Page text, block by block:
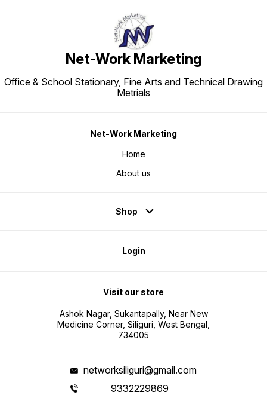
Net-Work Marketing
Office & School Stationary, Fine Arts and Technical Drawing
Metrials
Net-Work Marketing
Home
About us
Shop
Login
Visit our store
Ashok Nagar, Sukantapally, Near New
Medicine Corner, Siliguri, West Bengal,
734005
networksiliguri@gmail.com
9332229869